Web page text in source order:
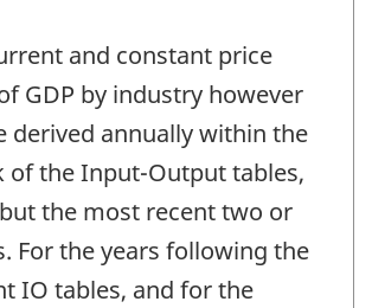
and constant price
GDP by industry however
derived annually within the
of the Input-Output tables,
the most recent two or
For the years following the
IO tables, and for the